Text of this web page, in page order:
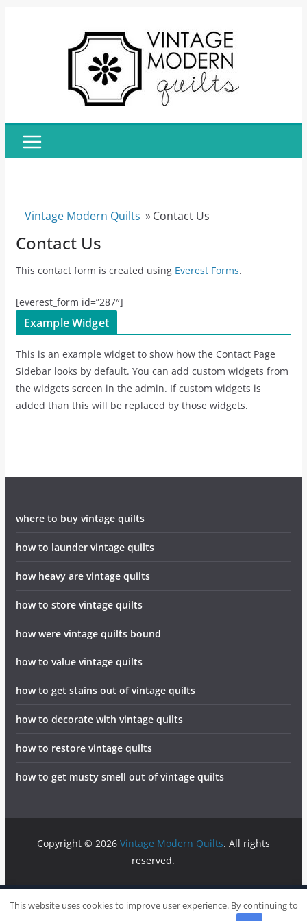
Vintage Modern Quilts »Contact Us
Contact Us
This contact form is created using Everest Forms.
[everest_form id=”287″]
Example Widget
This is an example widget to show how the Contact Page
Sidebar looks by default. You can add custom widgets from
the widgets screen in the admin. If custom widgets is
added than this will be replaced by those widgets.
where to buy vintage quilts
how to launder vintage quilts
how heavy are vintage quilts
how to store vintage quilts
how were vintage quilts bound
how to value vintage quilts
how to get stains out of vintage quilts
how to decorate with vintage quilts
how to restore vintage quilts
how to get musty smell out of vintage quilts
Copyright © 2026 Vintage Modern Quilts. All rights
reserved.
info@vintagemodernquilts.com Sitemap Write For Us
This website uses cookies to improve user experience. By continuing to